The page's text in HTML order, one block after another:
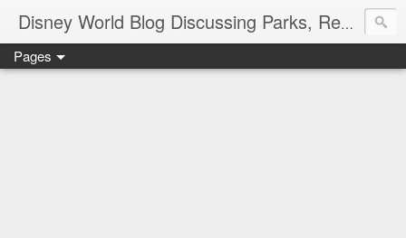
Disney World Blog Discussing Parks, Resorts, Discounts and Dining | Only WDWorld
Pages